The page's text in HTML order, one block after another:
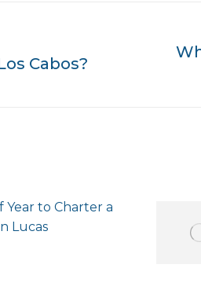
Cabos?
Year to Charter a
Lucas